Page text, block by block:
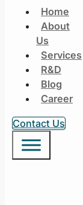
Home
About
Us
Services
R&D
Blog
Career
Contact Us